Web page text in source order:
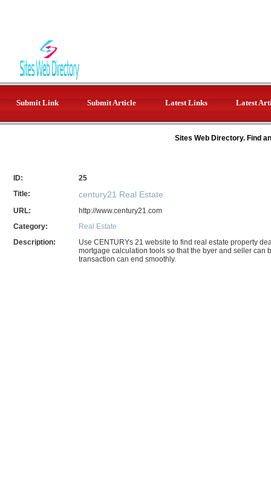
Submit Link Submit Article Latest Links Latest
Sites Web Directory. Find
ID:
25
Title:
century21 Real Estate
URL:
http://www.century21.com
Category:
Real Estate
Description:
Use CENTURYs 21 website to find real estate property
mortgage calculation tools so that the byer and seller can
transaction can end smoothly.